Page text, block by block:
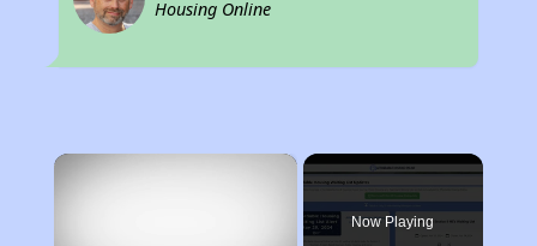
Housing Online
×
Now Playing